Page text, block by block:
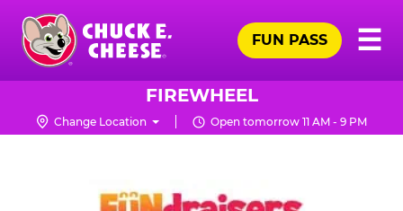
Skip
main
content
Chuck
Logo
☰
FUN PASS
FIREWHEEL
Change Location Open tomorrow 11 AM - 9 PM
NON
PROFIT